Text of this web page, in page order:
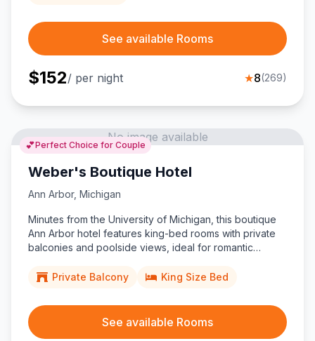
See available Rooms
$152/ per night ★8(269)
💕Perfect Choice for Couple
No image available
Weber's Boutique Hotel
Ann Arbor, Michigan
Minutes from the University of Michigan, this boutique
Ann Arbor hotel features king-bed rooms with private
balconies and poolside views, ideal for romantic
Private Balcony
King Size Bed
See available Rooms